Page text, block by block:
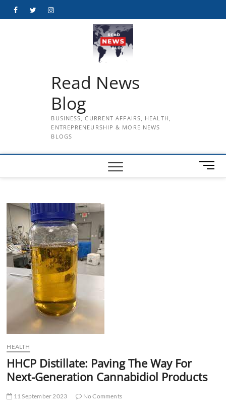
FacebookTwitterInstagram
Read News
Blog
BUSINESS, CURRENT AFFAIRS, HEALTH,
ENTREPRENEURSHIP & MORE NEWS
BLOGS
M
e
HEALTH
HHCP Distillate: Paving The Way For
Next-Generation Cannabidiol Products
11 September 2023 No Comments